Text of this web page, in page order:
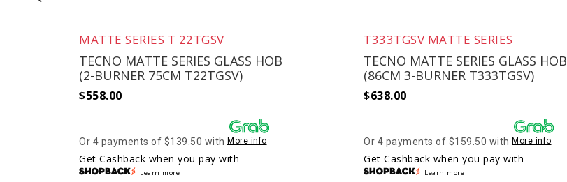
MATTE SERIES T 22TGSV
TECNO MATTE SERIES GLASS HOB
(2-BURNER 75CM T22TGSV)
$558.00
Or 4 payments of $139.50 with More info
Get Cashback when you pay with
Learn more
T333TGSV MATTE SERIES
TECNO MATTE SERIES GLASS HOB
(86CM 3-BURNER T333TGSV)
$638.00
Or 4 payments of $159.50 with More info
Get Cashback when you pay with
Learn more